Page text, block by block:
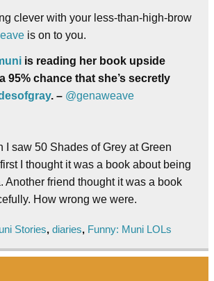
clever with your less-than-high-brow
is on to you.
is reading her book upside
95% chance that she’s secretly
. – @genaweave
I saw 50 Shades of Grey at Green
I thought it was a book about being
Another friend thought it was a book
How wrong we were.
Stories, diaries, Funny: Muni LOLs